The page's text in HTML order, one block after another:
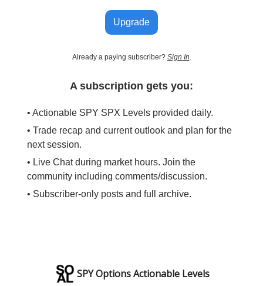
Upgrade
Already a paying subscriber? Sign In
A subscription gets you:
• Actionable SPY SPX Levels provided daily.
• Trade recap and current outlook and plan for the
next session.
• Live Chat during market hours. Join the
community including comments/discussion.
• Subscriber-only posts and full archive.
SPY Options Actionable Levels